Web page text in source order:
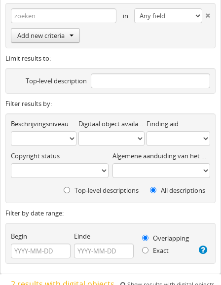
in
Add new criteria
Limit results to:
Top-level description
Filter results by:
Beschrijvingsniveau Digitaal object available Finding aid
Copyright status Algemene aanduiding van het materiaal
Top-level descriptions All descriptions
Filter by date range:
Begin Einde
Overlapping
Exact